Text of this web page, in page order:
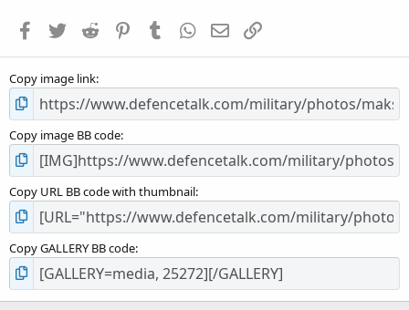
s
Facebook
TwitterReddit PinterestTumblrWhatsApp
EmailLink
Copy image link
Copy image BB code
Copy URL BB code with thumbnail
Copy GALLERY BB code